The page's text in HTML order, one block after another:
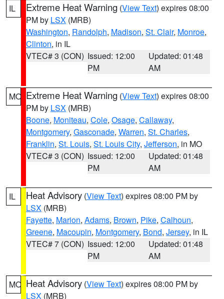
IL Extreme Heat Warning (View Text) expires 08:00
PM by LSX (MRB)
Washington, Randolph, Madison, St. Clair, Monroe,
Clinton, in IL
VTEC# 3 (CON) Issued: 12:00
PM
Updated: 01:48
AM
MO Extreme Heat Warning (View Text) expires 08:00
PM by LSX (MRB)
Boone, Moniteau, Cole, Osage, Callaway,
Montgomery, Gasconade, Warren, St. Charles,
Franklin, St. Louis, St. Louis City, Jefferson, in MO
VTEC# 3 (CON) Issued: 12:00
PM
Updated: 01:48
AM
IL Heat Advisory (View Text) expires 08:00 PM by
LSX (MRB)
Fayette, Marion, Adams, Brown, Pike, Calhoun,
Greene, Macoupin, Montgomery, Bond, Jersey, in IL
VTEC# 7 (CON) Issued: 12:00
PM
Updated: 01:48
AM
MO Heat Advisory (View Text) expires 08:00 PM by
LSX (MRB)